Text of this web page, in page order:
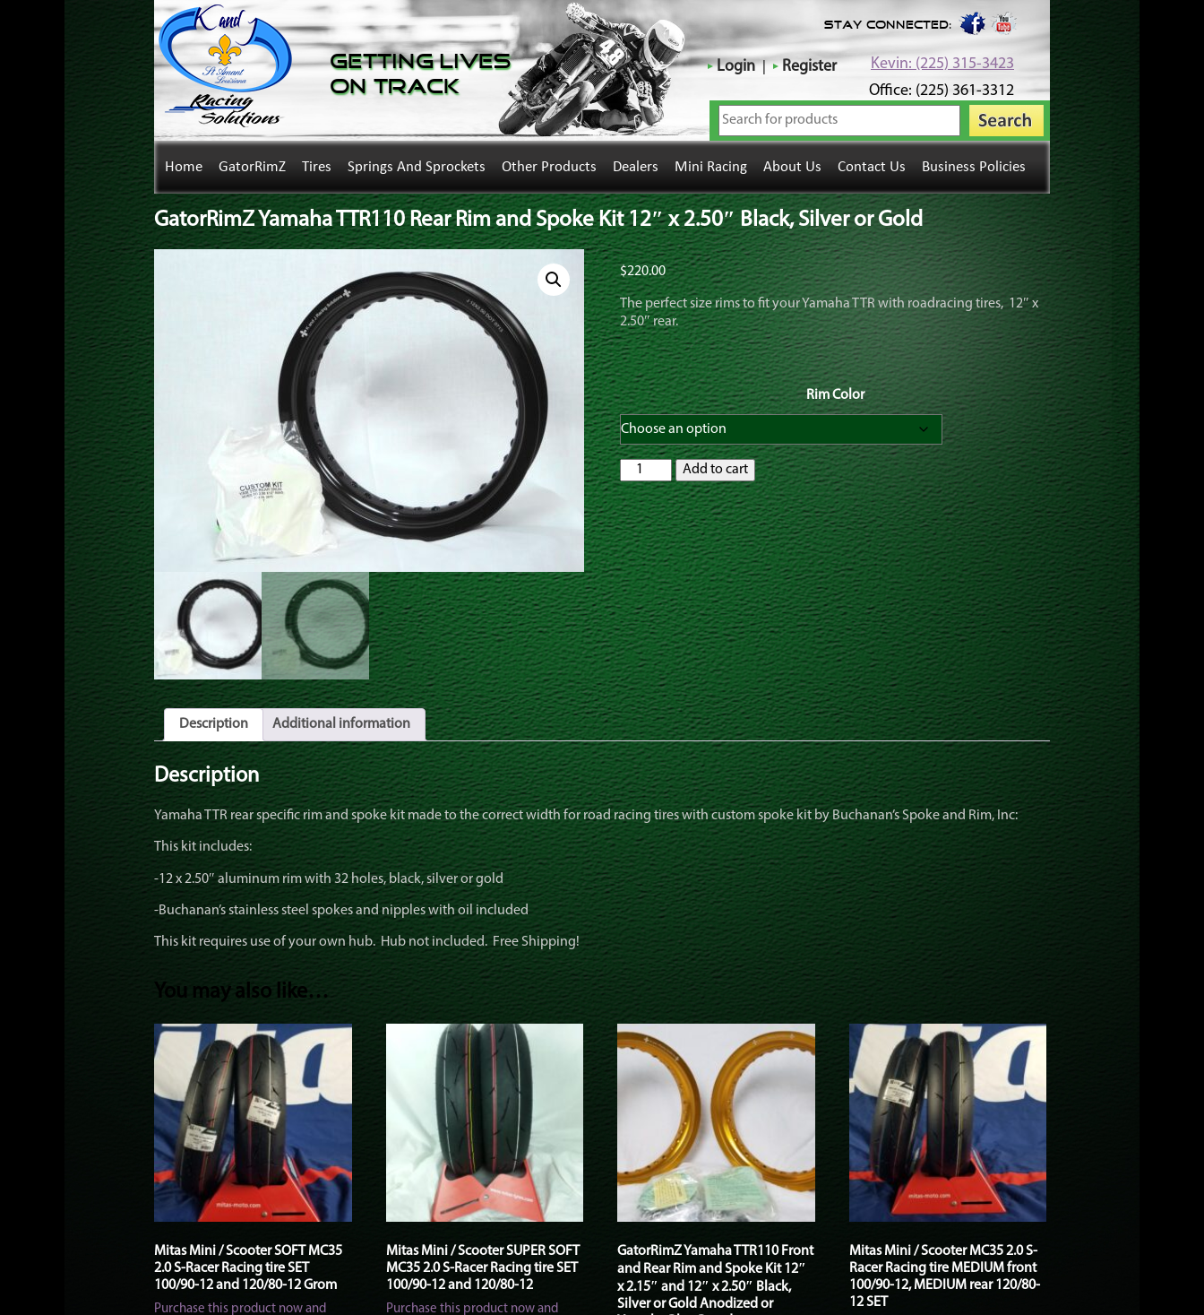
Getting Lives
on Track
Stay Connected:
Login Register
Kevin: (225) 315-3423
Office: (225) 361-3312
Home GatorRimZ Tires Springs And Sprockets Other Products Dealers Mini Racing About Us Contact Us Business Policies
GatorRimZ Yamaha TTR110 Rear Rim and Spoke Kit 12″ x 2.50″ Black, Silver or Gold
$220.00
The perfect size rims to fit your Yamaha TTR with roadracing tires, 12″ x
2.50″ rear.
Rim Color
GatorRimZ
Yamaha
TTR110
Rear
Rim
and
Spoke
Kit
12"
x
2.50"
Black,
Silver
or
Gold
quantity
Add to cart
Description Additional information
Description
Yamaha TTR rear specific rim and spoke kit made to the correct width for road racing tires with custom spoke kit by Buchanan’s Spoke and Rim, Inc:
This kit includes:
-12 x 2.50″ aluminum rim with 32 holes, black, silver or gold
-Buchanan’s stainless steel spokes and nipples with oil included
This kit requires use of your own hub. Hub not included. Free Shipping!
You may also like…
Mitas Mini / Scooter SOFT MC35
2.0 S-Racer Racing tire SET
100/90-12 and 120/80-12 Grom
Purchase this product now and
Mitas Mini / Scooter SUPER SOFT
MC35 2.0 S-Racer Racing tire SET
100/90-12 and 120/80-12
Purchase this product now and
GatorRimZ Yamaha TTR110 Front
and Rear Rim and Spoke Kit 12″
x 2.15″ and 12″ x 2.50″ Black,
Silver or Gold Anodized or
Mitas Mini / Scooter MC35 2.0 S-
Racer Racing tire MEDIUM front
100/90-12, MEDIUM rear 120/80-
12 SET